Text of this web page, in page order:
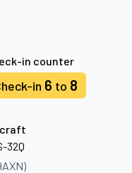
in counter
in 6 to 8
32Q